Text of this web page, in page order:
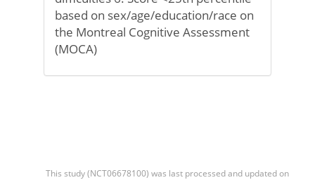
based on sex/age/education/race on
the Montreal Cognitive Assessment
(MOCA)
This study (NCT06678100) was last processed and updated on